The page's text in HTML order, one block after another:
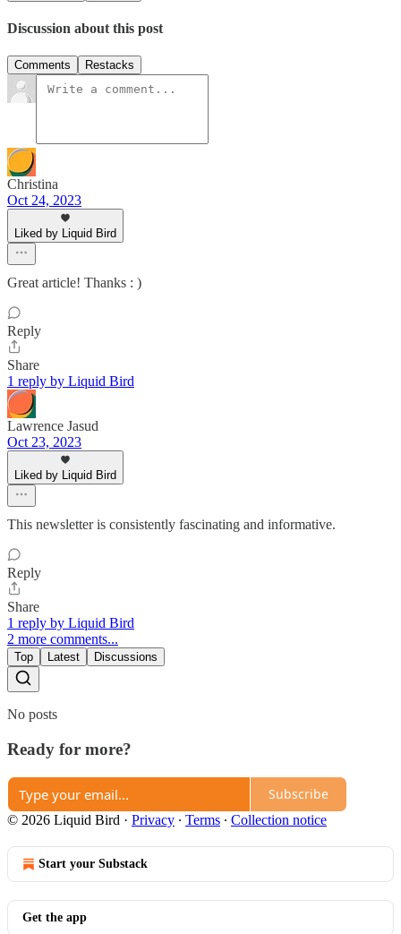
Discussion about this post
Comments Restacks
Christina
Oct 24, 2023
Liked by Liquid Bird
Great article! Thanks : )
Reply
Share
1 reply by Liquid Bird
Lawrence Jasud
Oct 23, 2023
Liked by Liquid Bird
This newsletter is consistently fascinating and informative.
Reply
Share
1 reply by Liquid Bird
2 more comments...
Top Latest Discussions
No posts
Ready for more?
Subscribe
© 2026 Liquid Bird · Privacy ∙ Terms ∙ Collection notice
Start your Substack
Get the app